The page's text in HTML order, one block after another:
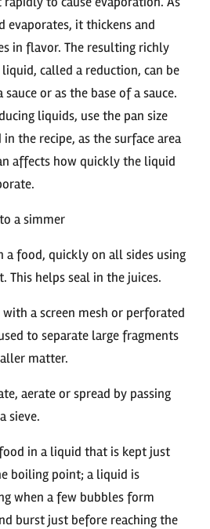
evaporates, it thickens and
in flavor. The resulting richly
called a reduction, can be
sauce or as the base of a sauce.
liquids, use the pan size
in the recipe, as the surface area
affects how quickly the liquid
a simmer
a food, quickly on all sides using
This helps seal in the juices.
a screen mesh or perforated
to separate large fragments
matter.
aerate or spread by passing
sieve.
in a liquid that is kept just
boiling point; a liquid is
when a few bubbles form
burst just before reaching the